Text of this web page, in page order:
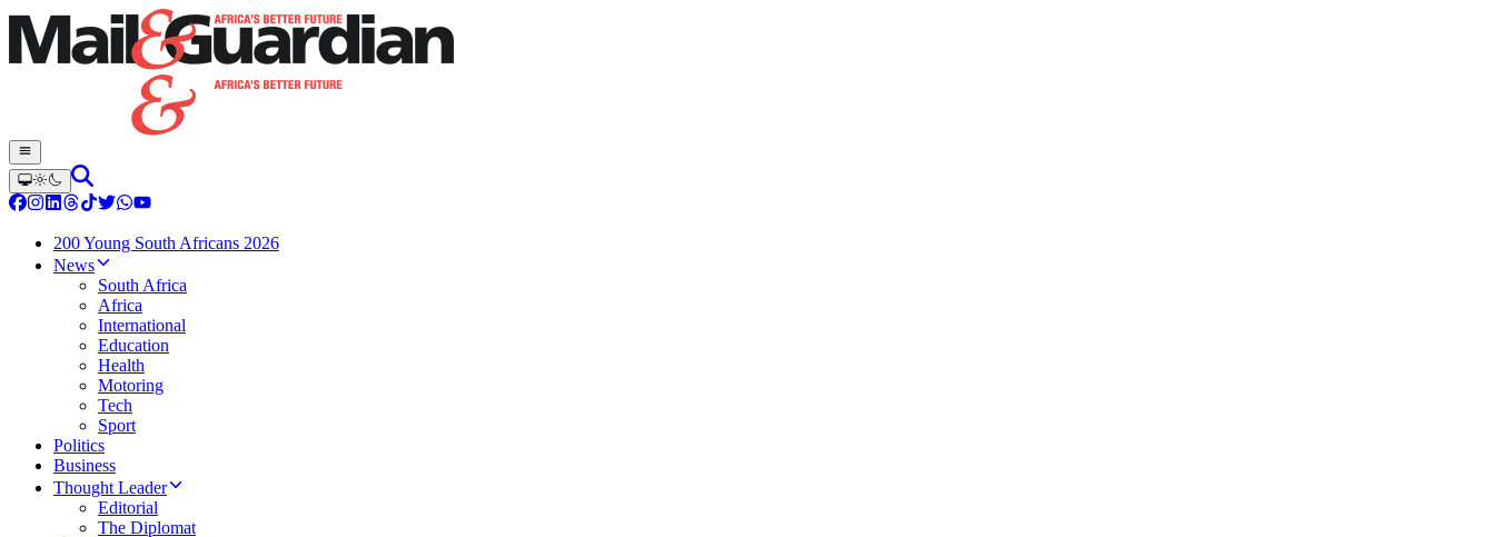
200 Young South Africans 2026
News
South Africa
Africa
International
Education
Health
Motoring
Tech
Sport
Politics
Business
Thought Leader
Editorial
The Diplomat